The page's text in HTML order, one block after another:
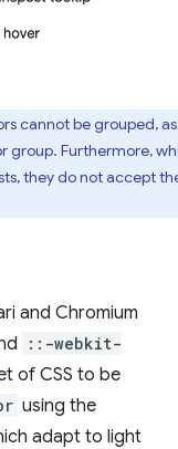
cannot be grouped, as
group. Furthermore,
they do not accept
and Chromium
::-webkit-
of CSS to be
using the
adapt to light